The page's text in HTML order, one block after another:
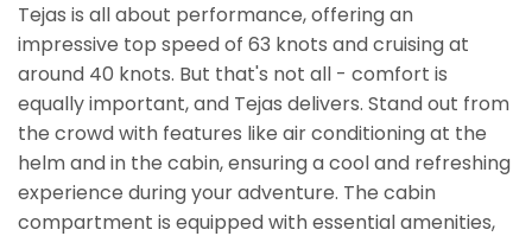
Tejas is all about performance, offering an
impressive top speed of 63 knots and cruising at
around 40 knots. But that's not all - comfort is
equally important, and Tejas delivers. Stand out from
the crowd with features like air conditioning at the
helm and in the cabin, ensuring a cool and refreshing
experience during your adventure. The cabin
compartment is equipped with essential amenities,